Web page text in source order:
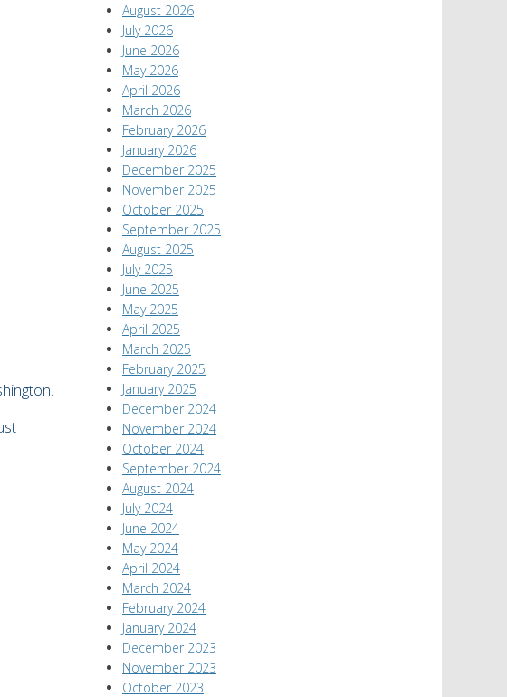
August 2026
July 2026
June 2026
May 2026
April 2026
March 2026
February 2026
January 2026
December 2025
November 2025
October 2025
September 2025
August 2025
July 2025
June 2025
May 2025
April 2025
March 2025
February 2025
January 2025
December 2024
November 2024
October 2024
September 2024
August 2024
July 2024
June 2024
May 2024
April 2024
March 2024
February 2024
January 2024
December 2023
November 2023
October 2023